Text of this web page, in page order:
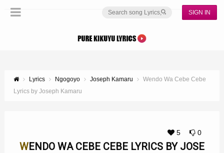
SIGN IN
Lyrics Ngogoyo Joseph Kamaru
Wendo Wa Cebe Cebe
Lyrics by Joseph Kamaru
5 0
WENDO WA CEBE CEBE LYRICS BY JOSE